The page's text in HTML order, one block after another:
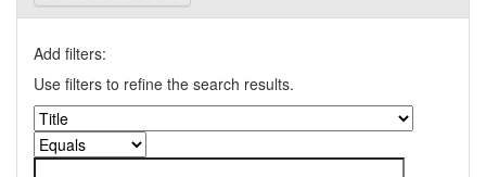
Add filters:
Use filters to refine the search results.